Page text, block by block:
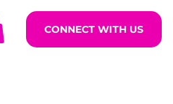
CONNECT WITH US